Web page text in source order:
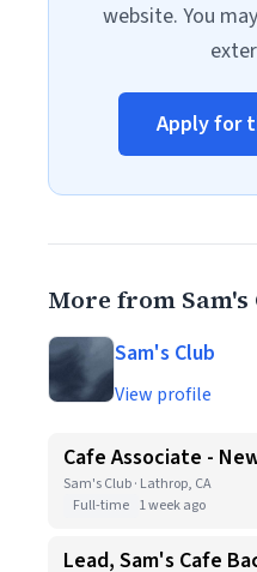
website. You
Apply for
More from Sam's
Sam's Club
View profile
Cafe Associate -
Sam's Club · Lathrop, CA
Full-time 1 week ago
Lead, Sam's Cafe